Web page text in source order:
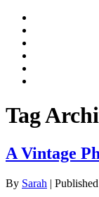
Tag
A Vintage
By Sarah | Published